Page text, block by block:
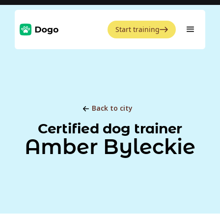
Start training
Back to city
Certified dog trainer
Amber Byleckie